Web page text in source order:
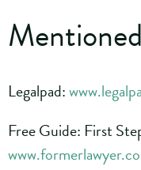
Legalpad:
Free Guide: First